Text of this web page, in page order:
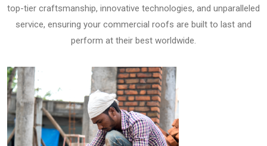
top-tier craftsmanship, innovative technologies, and unparalleled
service, ensuring your commercial roofs are built to last and
perform at their best worldwide.